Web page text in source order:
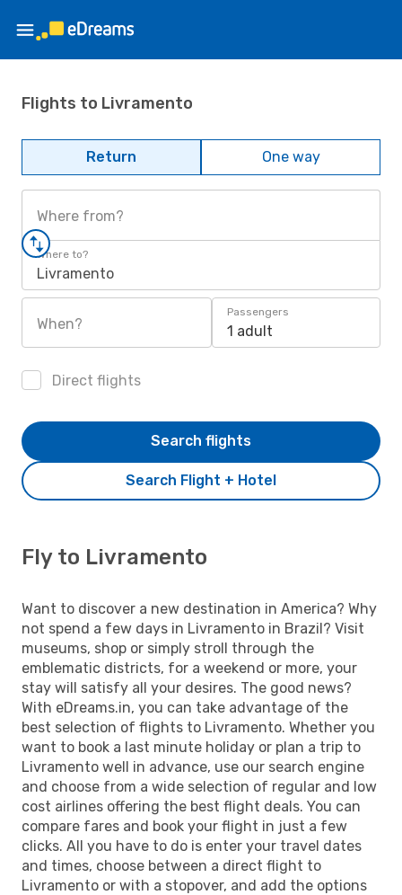
Flights to Livramento
Return One way
Where from?
Where to?
Livramento
When?
Passengers
1 adult
Direct flights
Search Flight + Hotel
Search flights
Fly to Livramento
Want to discover a new destination in America? Why
not spend a few days in Livramento in Brazil? Visit
museums, shop or simply stroll through the
emblematic districts, for a weekend or more, your
stay will satisfy all your desires. The good news?
With eDreams.in, you can take advantage of the
best selection of flights to Livramento. Whether you
want to book a last minute holiday or plan a trip to
Livramento well in advance, use our search engine
and choose from a wide selection of regular and low
cost airlines offering the best flight deals. You can
compare fares and book your flight in just a few
clicks. All you have to do is enter your travel dates
and times, choose between a direct flight to
Livramento or with a stopover, and add the options